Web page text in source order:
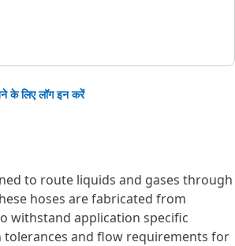
के लिए लॉग इन करें
to route liquids and gases through
hoses are fabricated from
withstand application specific
tolerances and flow requirements for